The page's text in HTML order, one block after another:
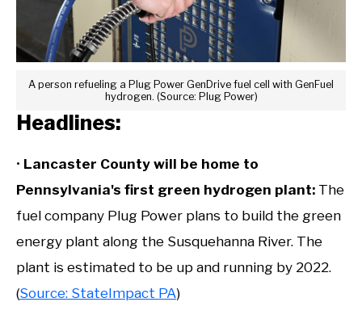
A person refueling a Plug Power GenDrive fuel cell with GenFuel
hydrogen. (Source: Plug Power)
Headlines:
• Lancaster County will be home to
Pennsylvania's first green hydrogen plant: The
fuel company Plug Power plans to build the green
energy plant along the Susquehanna River. The
plant is estimated to be up and running by 2022.
(Source: StateImpact PA)